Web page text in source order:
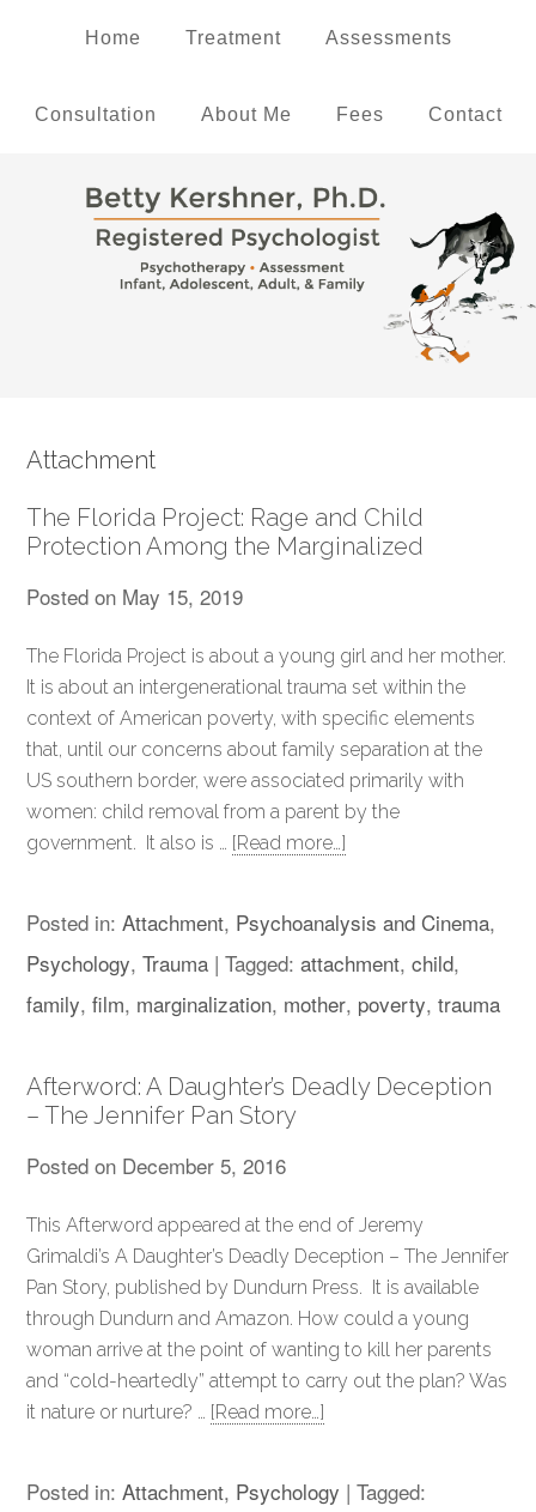
Home Treatment Assessments
Consultation About Me Fees Contact
Attachment
The Florida Project: Rage and Child
Protection Among the Marginalized
Posted on May 15, 2019
The Florida Project is about a young girl and her mother.
It is about an intergenerational trauma set within the
context of American poverty, with specific elements
that, until our concerns about family separation at the
US southern border, were associated primarily with
women: child removal from a parent by the
government. It also is … [Read more…]
Posted in:Attachment, Psychoanalysis and Cinema,
Psychology,Trauma |Tagged:attachment,child,
family,film, marginalization, mother, poverty,trauma
Afterword: A Daughter’s Deadly Deception
– The Jennifer Pan Story
Posted on December 5, 2016
This Afterword appeared at the end of Jeremy
Grimaldi’s A Daughter’s Deadly Deception – The Jennifer
Pan Story, published by Dundurn Press. It is available
through Dundurn and Amazon. How could a young
woman arrive at the point of wanting to kill her parents
and “cold-heartedly” attempt to carry out the plan? Was
it nature or nurture? … [Read more…]
Posted in:Attachment, Psychology |Tagged: